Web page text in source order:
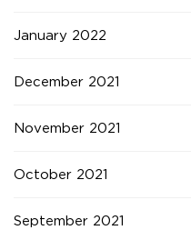
January 2022
December 2021
November 2021
October 2021
September 2021